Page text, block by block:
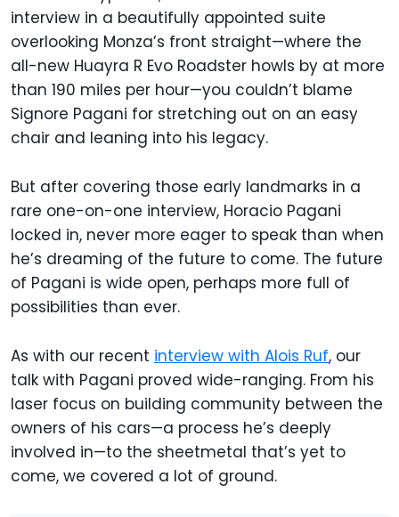
interview in a beautifully appointed suite
overlooking Monza’s front straight—where the
all-new Huayra R Evo Roadster howls by at more
than 190 miles per hour—you couldn’t blame
Signore Pagani for stretching out on an easy
chair and leaning into his legacy.
But after covering those early landmarks in a
rare one-on-one interview, Horacio Pagani
locked in, never more eager to speak than when
he’s dreaming of the future to come. The future
of Pagani is wide open, perhaps more full of
possibilities than ever.
As with our recent interview with Alois Ruf, our
talk with Pagani proved wide-ranging. From his
laser focus on building community between the
owners of his cars—a process he’s deeply
involved in—to the sheetmetal that’s yet to
come, we covered a lot of ground.